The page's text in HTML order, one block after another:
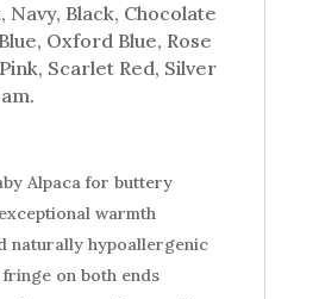
Navy, Black, Chocolate
Oxford Blue, Rose
Scarlet Red, Silver
Alpaca for buttery
warmth
naturally hypoallergenic
fringe on both ends